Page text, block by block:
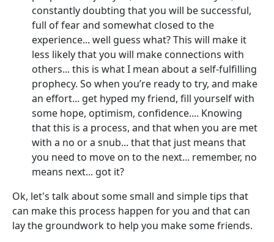
constantly doubting that you will be successful,
full of fear and somewhat closed to the
experience... well guess what? This will make it
less likely that you will make connections with
others... this is what I mean about a self-fulfilling
prophecy. So when you’re ready to try, and make
an effort... get hyped my friend, fill yourself with
some hope, optimism, confidence.... Knowing
that this is a process, and that when you are met
with a no or a snub... that that just means that
you need to move on to the next... remember, no
means next... got it?
Ok, let's talk about some small and simple tips that
can make this process happen for you and that can
lay the groundwork to help you make some friends.